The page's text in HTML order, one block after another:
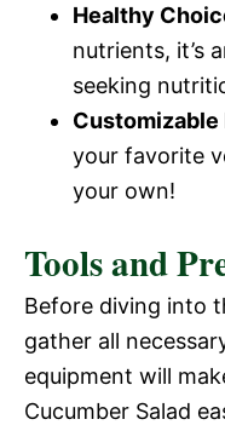
Healthy
nutrients, it’s
seeking
your favorite
your own!
Tools and
Before diving into
gather all
equipment will
Cucumber Salad